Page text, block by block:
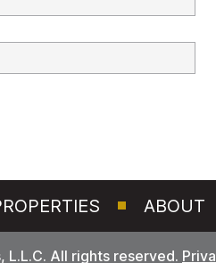
ABOUT
L.L.C. All rights reserved.